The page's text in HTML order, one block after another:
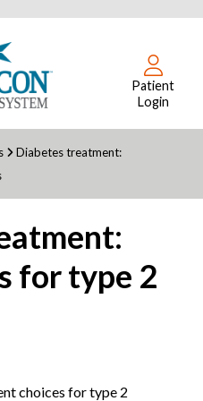
Patient
Login
Diabetes treatment:
for type 2
choices for type 2